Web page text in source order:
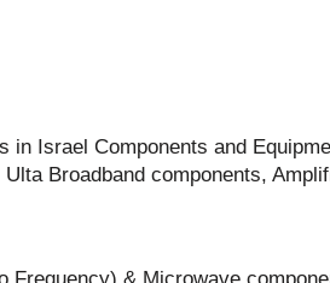
in Israel Components and
Broadband components,
Frequency) & Microwave